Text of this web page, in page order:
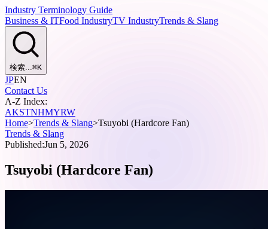
Industry Terminology Guide
Business & ITFood IndustryTV IndustryTrends & Slang
検索...⌘K
JPEN
Contact Us
A-Z Index:
AKSTNHMYRW
Home>Trends & Slang>Tsuyobi (Hardcore Fan)
Trends & Slang
Published:Jun 5, 2026
Tsuyobi (Hardcore Fan)